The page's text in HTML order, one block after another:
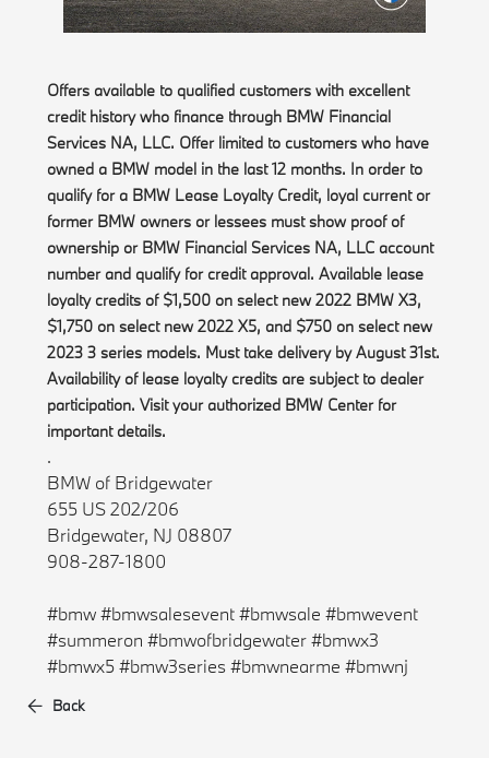
Offers available to qualified customers with excellent
credit history who finance through BMW Financial
Services NA, LLC. Offer limited to customers who have
owned a BMW model in the last 12 months. In order to
qualify for a BMW Lease Loyalty Credit, loyal current or
former BMW owners or lessees must show proof of
ownership or BMW Financial Services NA, LLC account
number and qualify for credit approval. Available lease
loyalty credits of $1,500 on select new 2022 BMW X3,
$1,750 on select new 2022 X5, and $750 on select new
2023 3 series models. Must take delivery by August 31st.
Availability of lease loyalty credits are subject to dealer
participation. Visit your authorized BMW Center for
important details.
.
BMW of Bridgewater
655 US 202/206
Bridgewater, NJ 08807
908-287-1800
#bmw #bmwsalesevent #bmwsale #bmwevent
#summeron #bmwofbridgewater #bmwx3
#bmwx5 #bmw3series #bmwnearme #bmwnj
Back